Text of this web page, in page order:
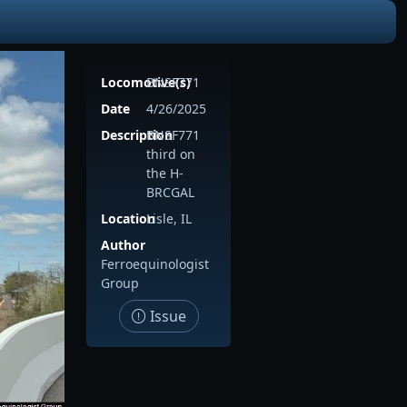
Locomotive(s)
BNSF771
Date
4/26/2025
DescriptionBNSF771
third on
the H-
BRCGAL
LocationLisle, IL
Author
Ferroequinologist
Group
Issue